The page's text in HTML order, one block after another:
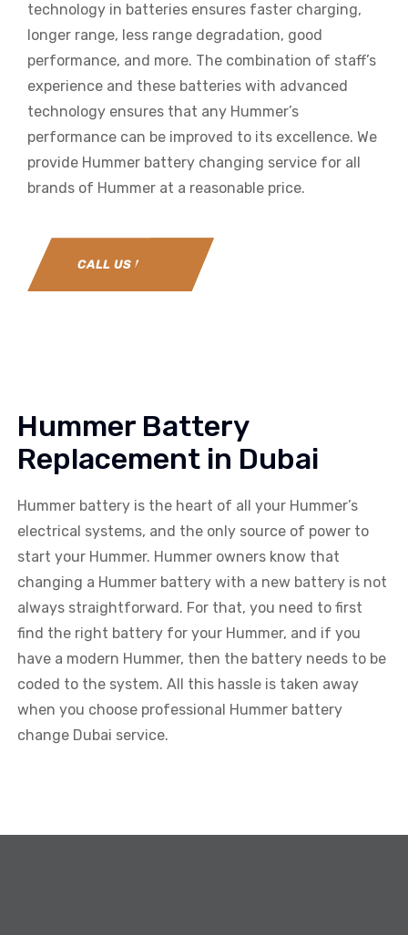
technology in batteries ensures faster charging,
longer range, less range degradation, good
performance, and more. The combination of staff’s
experience and these batteries with advanced
technology ensures that any Hummer’s
performance can be improved to its excellence. We
provide Hummer battery changing service for all
brands of Hummer at a reasonable price.
CALL US NOW
Hummer Battery
Replacement in Dubai
Hummer battery is the heart of all your Hummer’s
electrical systems, and the only source of power to
start your Hummer. Hummer owners know that
changing a Hummer battery with a new battery is not
always straightforward. For that, you need to first
find the right battery for your Hummer, and if you
have a modern Hummer, then the battery needs to be
coded to the system. All this hassle is taken away
when you choose professional Hummer battery
change Dubai service.